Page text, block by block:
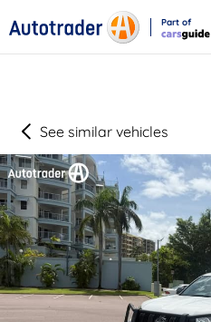
Part of
See similar vehicles